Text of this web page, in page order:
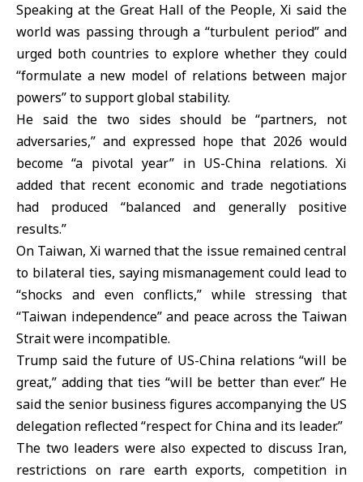
Speaking at the Great Hall of the People, Xi said the
world was passing through a “turbulent period” and
urged both countries to explore whether they could
“formulate a new model of relations between major
powers” to support global stability.
He said the two sides should be “partners, not
adversaries,” and expressed hope that 2026 would
become “a pivotal year” in US-China relations. Xi
added that recent economic and trade negotiations
had produced “balanced and generally positive
results.”
On Taiwan, Xi warned that the issue remained central
to bilateral ties, saying mismanagement could lead to
“shocks and even conflicts,” while stressing that
“Taiwan independence” and peace across the Taiwan
Straitwere incompatible.
Trump said the future of US-China relations “will be
great,” adding that ties “will be better than ever.” He
said the senior business figures accompanying the US
delegation reflected “respect for China and its leader.”
The two leaders were also expected to discuss Iran,
restrictions on rare earth exports, competition in